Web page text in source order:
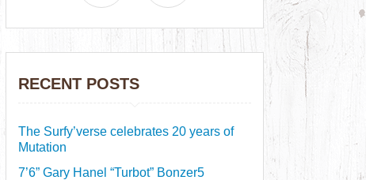
RECENT POSTS
The Surfy’verse celebrates 20 years of
Mutation
7’6” Gary Hanel “Turbot” Bonzer5